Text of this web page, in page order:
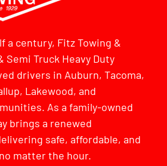
a century, Fitz Towing &
Semi Truck Heavy Duty
drivers in Auburn, Tacoma,
Lakewood, and
As a family-owned
brings a renewed
safe, affordable, and
matter the hour.